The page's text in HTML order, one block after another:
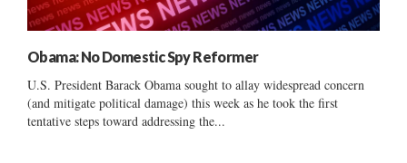
Obama: No Domestic Spy Reformer
U.S. President Barack Obama sought to allay widespread concern
(and mitigate political damage) this week as he took the first
tentative steps toward addressing the...